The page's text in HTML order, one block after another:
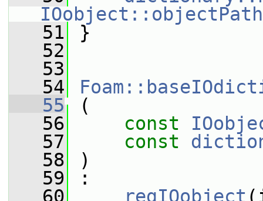
IOobject::objectPath
   51
}
   52
   53
   54
   55
(
   56
const
   57
const
   58
)
   59
:
   60
regIOobject